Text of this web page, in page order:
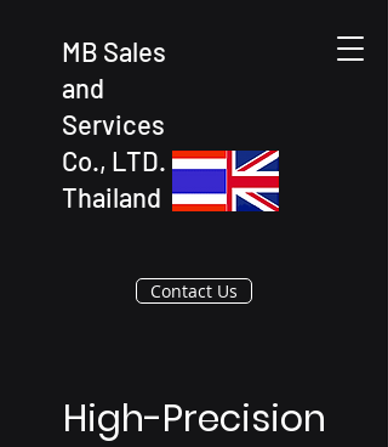
MB Sales
and
Services
Co., LTD.
Thailand
Contact Us
High-Precision